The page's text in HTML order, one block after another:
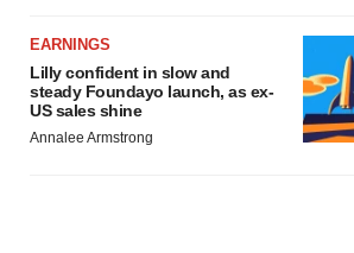
EARNINGS
Lilly confident in slow and
steady Foundayo launch, as ex-
US sales shine
Annalee Armstrong